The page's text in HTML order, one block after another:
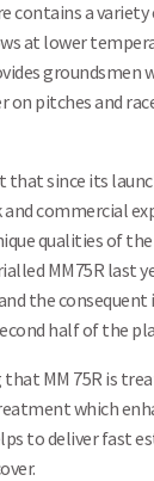
contains a
at lower
on pitches and
that since its
commercial
qualities of the
MM75R last
the
half of the
MM 75R is
which
to deliver fast